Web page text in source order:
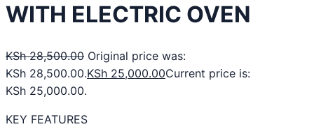
WITH ELECTRIC OVEN
KSh28,500.00 Original price was:
KSh 28,500.00.KSh 25,000.00Current price is:
KSh 25,000.00.
KEY FEATURES